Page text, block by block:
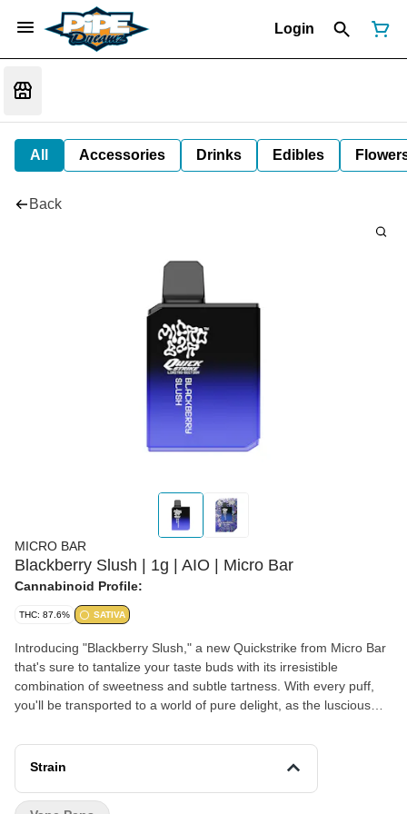
Login
All Accessories Drinks Edibles
Back
MICRO BAR
Blackberry Slush | 1g | AIO | Micro Bar
Cannabinoid Profile:
THC: 87.6% SATIVA
Introducing "Blackberry Slush," a new Quickstrike from Micro Bar
that's sure to tantalize your taste buds with its irresistible
combination of sweetness and subtle tartness. With every puff,
you'll be transported to a world of pure delight, as the luscious
burst of sweetness is perfectly balanced by a hint of tartness,
creating a harmonious symphony of flavors that dance on your
Strain